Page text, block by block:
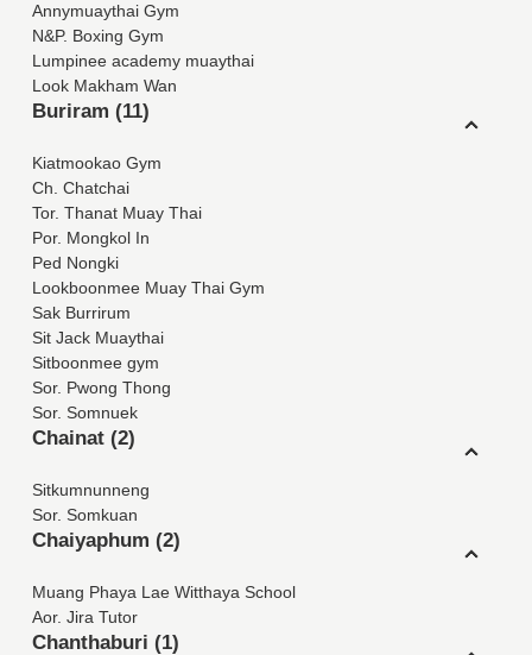
Annymuaythai Gym
N&P. Boxing Gym
Lumpinee academy muaythai
Look Makham Wan
Buriram (11)
Kiatmookao Gym
Ch. Chatchai
Tor. Thanat Muay Thai
Por. Mongkol In
Ped Nongki
Lookboonmee Muay Thai Gym
Sak Burrirum
Sit Jack Muaythai
Sitboonmee gym
Sor. Pwong Thong
Sor. Somnuek
Chainat (2)
Sitkumnunneng
Sor. Somkuan
Chaiyaphum (2)
Muang Phaya Lae Witthaya School
Aor. Jira Tutor
Chanthaburi (1)